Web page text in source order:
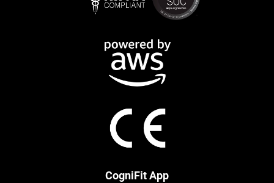
CogniFit App